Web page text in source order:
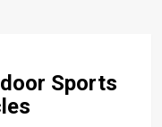
Sports